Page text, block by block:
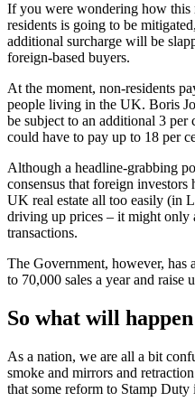
If you were wondering how
residents is going to be
additional surcharge will be
foreign-based buyers.
At the moment, non-residents
people living in the UK. Boris
be subject to an additional 3 per
could have to pay up to 18 per
Although a headline-grabbing
consensus that foreign
UK real estate all too easily (in
driving up prices – it might only
transactions.
The Government, however,
to 70,000 sales a year and raise
So what will
As a nation, we are all a bit
smoke and mirrors and
that some reform to Stamp